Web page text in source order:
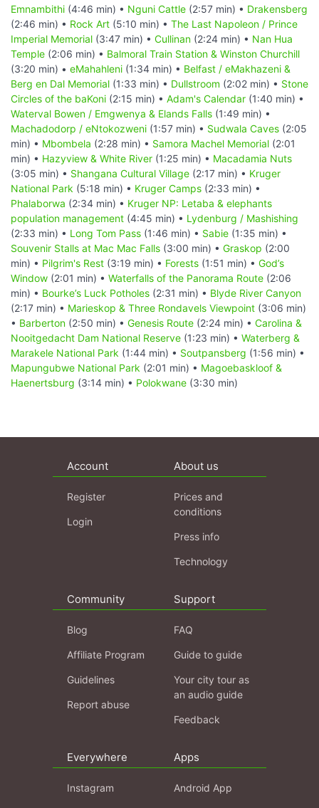
Emnambithi (4:46 min) • Nguni Cattle (2:57 min) • Drakensberg
(2:46 min) • Rock Art (5:10 min) • The Last Napoleon / Prince
Imperial Memorial (3:47 min) • Cullinan (2:24 min) • Nan Hua
Temple (2:06 min) • Balmoral Train Station & Winston Churchill
(3:20 min) • eMahahleni (1:34 min) • Belfast / eMakhazeni &
Berg en Dal Memorial (1:33 min) • Dullstroom (2:02 min) • Stone
Circles of the baKoni (2:15 min) • Adam's Calendar (1:40 min) •
Waterval Bowen / Emgwenya & Elands Falls (1:49 min) •
Machadodorp / eNtokozweni (1:57 min) • Sudwala Caves (2:05
min) • Mbombela (2:28 min) • Samora Machel Memorial (2:01
min) • Hazyview & White River (1:25 min) • Macadamia Nuts
(3:05 min) • Shangana Cultural Village (2:17 min) • Kruger
National Park (5:18 min) • Kruger Camps (2:33 min) •
Phalaborwa (2:34 min) • Kruger NP: Letaba & elephants
population management (4:45 min) • Lydenburg / Mashishing
(2:33 min) • Long Tom Pass (1:46 min) • Sabie (1:35 min) •
Souvenir Stalls at Mac Mac Falls (3:00 min) • Graskop (2:00
min) • Pilgrim's Rest (3:19 min) • Forests (1:51 min) • God’s
Window (2:01 min) • Waterfalls of the Panorama Route (2:06
min) • Bourke’s Luck Potholes (2:31 min) • Blyde River Canyon
(2:17 min) • Marieskop & Three Rondavels Viewpoint (3:06 min)
• Barberton (2:50 min) • Genesis Route (2:24 min) • Carolina &
Nooitgedacht Dam National Reserve (1:23 min) • Waterberg &
Marakele National Park (1:44 min) • Soutpansberg (1:56 min) •
Mapungubwe National Park (2:01 min) • Magoebaskloof &
Haenertsburg (3:14 min) • Polokwane (3:30 min)
Account
Register
Login
About us
Prices and
conditions
Press info
Technology
Community
Blog
Affiliate Program
Guidelines
Report abuse
Support
FAQ
Guide to guide
Your city tour as
an audio guide
Feedback
Everywhere
Instagram
Apps
Android App